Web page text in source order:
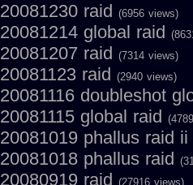
20081230 raid (6956 views)
20081214 global raid
20081207 raid (7314 views)
20081123 raid (2940 views)
20081116 doubleshot
20081115 global raid
20081019 phallus raid ii
20081018 phallus raid
20080919 raid (27916 views)